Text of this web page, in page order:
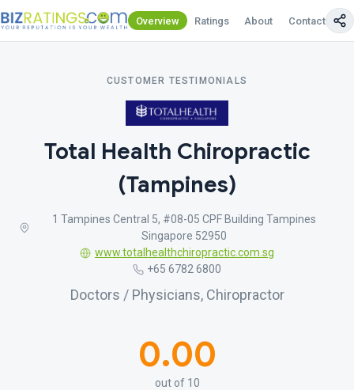
Overview Ratings About Contact Us
CUSTOMER TESTIMONIALS
Total Health Chiropractic
(Tampines)
1 Tampines Central 5, #08-05 CPF Building Tampines
Singapore 52950
www.totalhealthchiropractic.com.sg
+65 6782 6800
Doctors / Physicians, Chiropractor
0.00
out of 10